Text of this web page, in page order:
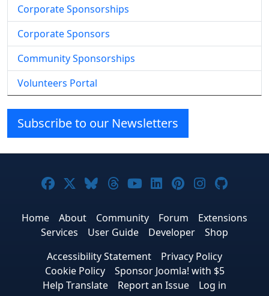
Corporate Sponsorships
Corporate Sponsors
Community Sponsorships
Volunteers Portal
Subscribe to our Newsletters
Joomla! on Facebook
Joomla! on X
Joomla! on Bluesky
Joomla! on Threads
Joomla! on YouTube
Joomla! on
Joomla! on
Joomla!
Home About Community Forum
Extensions
Services
User Guide Developer
Shop
Accessibility Statement
Privacy Policy
Cookie Policy
Sponsor Joomla! with $5
Help Translate
Report an Issue Log in